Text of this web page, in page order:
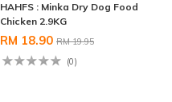
HAHFS : Minka Dry Dog Food
Chicken 2.9KG
RM 18.90 RM 19.95
(0)